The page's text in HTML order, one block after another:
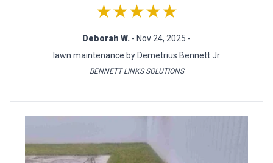
★★★★★
Deborah W. - Nov 24, 2025 -
lawn maintenance by Demetrius Bennett Jr
BENNETT LINKS SOLUTIONS